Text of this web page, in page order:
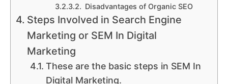
Disadvantages of Organic SEO
Steps Involved in Search Engine
Marketing or SEM In Digital
Marketing
These are the basic steps in SEM In
Digital Marketing.